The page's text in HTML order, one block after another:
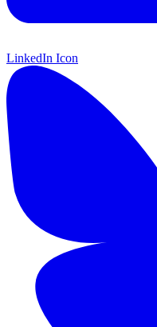
LinkedIn Icon